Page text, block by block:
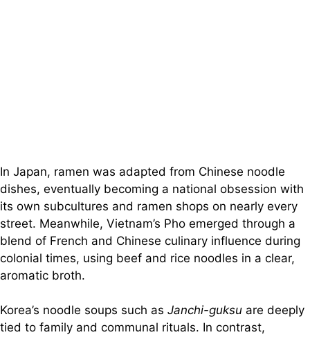
In Japan, ramen was adapted from Chinese noodle
dishes, eventually becoming a national obsession with
its own subcultures and ramen shops on nearly every
street. Meanwhile, Vietnam’s Pho emerged through a
blend of French and Chinese culinary influence during
colonial times, using beef and rice noodles in a clear,
aromatic broth.
Korea’s noodle soups such as Janchi-guksu are deeply
tied to family and communal rituals. In contrast,